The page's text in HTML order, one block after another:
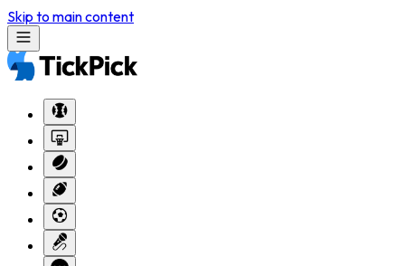
Skip to main content